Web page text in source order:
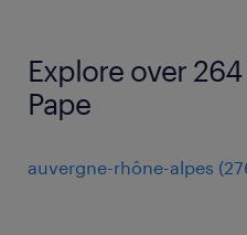
Explore over
Pape
auvergne-rhône-alpes (